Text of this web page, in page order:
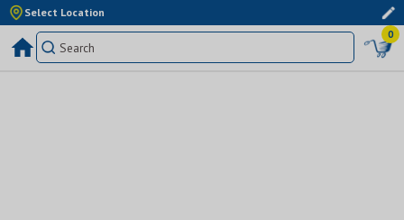
Select Location
0